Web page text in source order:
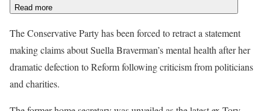
Read more
The Conservative Party has been forced to retract a statement
making claims about Suella Braverman’s mental health after her
dramatic defection to Reform following criticism from politicians
and charities.